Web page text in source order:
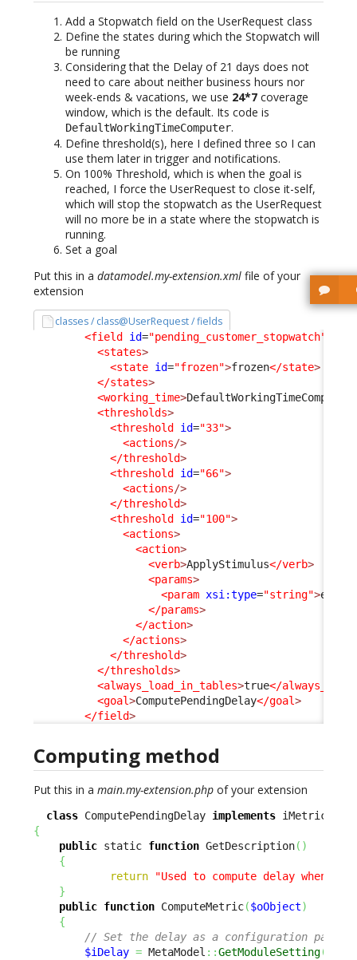
Add a Stopwatch field on the UserRequest class
Define the states during which the Stopwatch will
be running
Considering that the Delay of 21 days does not
need to care about neither business hours nor
week-ends & vacations, we use 24*7 coverage
window, which is the default. Its code is
DefaultWorkingTimeComputer.
Define threshold(s), here I defined three so I can
use them later in trigger and notifications.
On 100% Threshold, which is when the goal is
reached, I force the UserRequest to close it-self,
which will stop the stopwatch as the UserRequest
will no more be in a state where the stopwatch is
running.
Set a goal
Put this in a datamodel.my-extension.xml file of your
extension
classes / class@UserRequest / fields
<field id="pending_customer_stopwatch"
<states>
<state id="frozen">frozen</state>
</states>
<working_time>DefaultWorkingTimeComputer
<thresholds>
<threshold
id="33">
<actions/>
</threshold>
<threshold
id="66">
<actions/>
</threshold>
<threshold
id="100">
<actions>
<action>
<verb>ApplyStimulus</verb>
<params>
<param xsi:type="string">
</params>
</action>
</actions>
</threshold>
</thresholds>
<always_load_in_tables>true</
<goal>ComputePendingDelay</goal>
</field>
Computing method
Put this in a main.my-extension.php of your extension
class ComputePendingDelay implements
{
public static function GetDescription( )
{
return
"Used to compute delay when
}
public function ComputeMetric($oObject)
{
// Set the delay as a configuration
$iDelay = MetaModel ::GetModuleSetting(